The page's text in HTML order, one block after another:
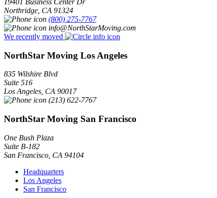
19401 Business Center Dr
Northridge CA 91324
(800) 275-7767
info@NorthStarMoving.com
We recently moved
NorthStar Moving Los Angeles
835 Wilshire Blvd
Suite 516
Los Angeles, CA 90017
(213) 622-7767
NorthStar Moving San Francisco
One Bush Plaza
Suite B-182
San Francisco CA 94104
Headquarters
Los Angeles
San Francisco